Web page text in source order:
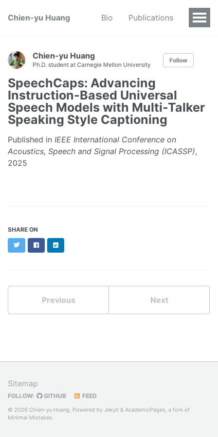
Chien-yu Huang Bio Publications
Chien-yu Huang
Ph.D. student at Carnegie Mellon University
Follow
SpeechCaps: Advancing
Instruction-Based Universal
Speech Models with Multi-Talker
Speaking Style Captioning
Published in IEEE International Conference on
Acoustics, Speech and Signal Processing (ICASSP),
2025
SHARE ON
TwitterFacebookLinkedIn
Previous Next
Sitemap
FOLLOW: GITHUB FEED
© 2026 Chien-yu Huang. Powered by Jekyll & AcademicPages, a fork of
Minimal Mistakes.